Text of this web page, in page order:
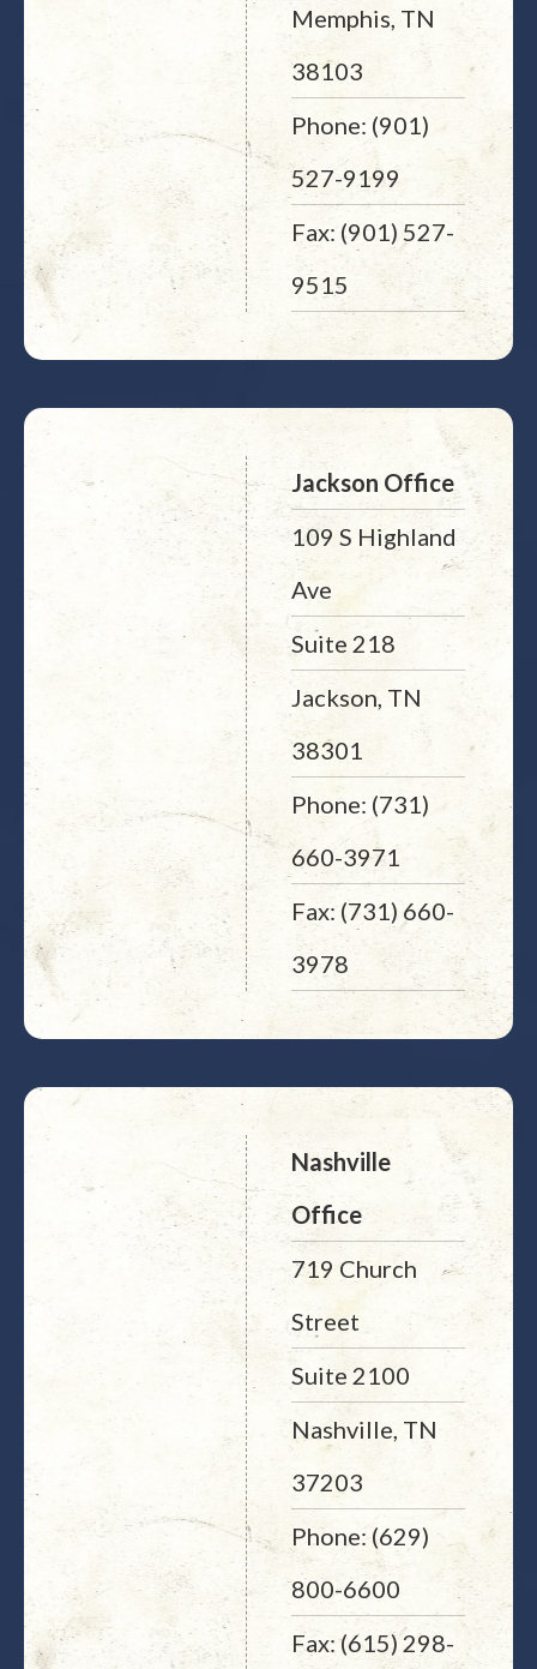
Memphis, TN
38103
Phone: (901)
527-9199
Fax: (901) 527-
9515
Jackson Office
109 S Highland
Ave
Suite 218
Jackson, TN
38301
Phone: (731)
660-3971
Fax: (731) 660-
3978
Nashville
Office
719 Church
Street
Suite 2100
Nashville, TN
37203
Phone: (629)
800-6600
Fax: (615) 298-